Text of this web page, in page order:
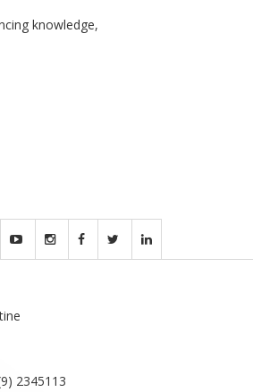
knowledge,
2345113